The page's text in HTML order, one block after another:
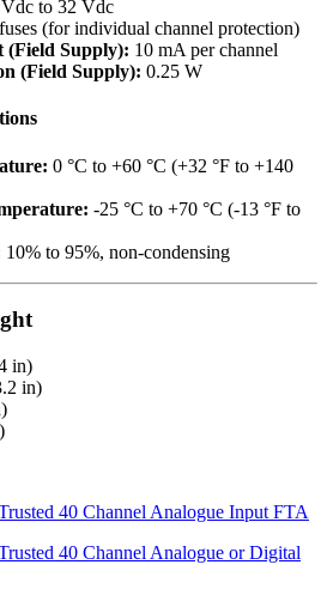
to 32 Vdc
(for individual channel protection)
Supply): 10 mA per channel
(Field Supply): 0.25 W
0 °C to +60 °C (+32 °F to +140
-25 °C to +70 °C (-13 °F to
10% to 95%, non-condensing
in)
in)
40 Channel Analogue Input FTA
40 Channel Analogue or Digital